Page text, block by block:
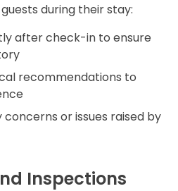
during their stay:
after check-in to ensure
recommendations to
or issues raised by
Inspections